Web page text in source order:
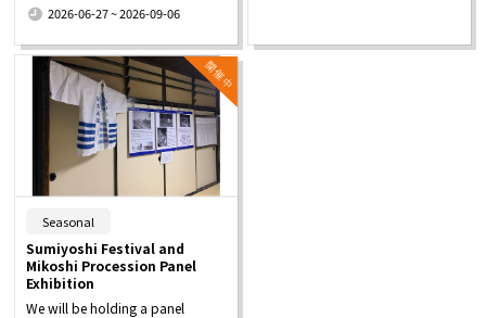
2026-06-27 ~ 2026-09-06
Seasonal
Sumiyoshi Festival and
Mikoshi Procession Panel
Exhibition
We will be holding a panel